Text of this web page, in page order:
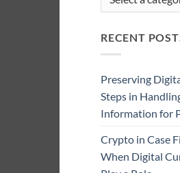
RECENT
Preserving
Steps in
Information for
Crypto in Case
When Digital